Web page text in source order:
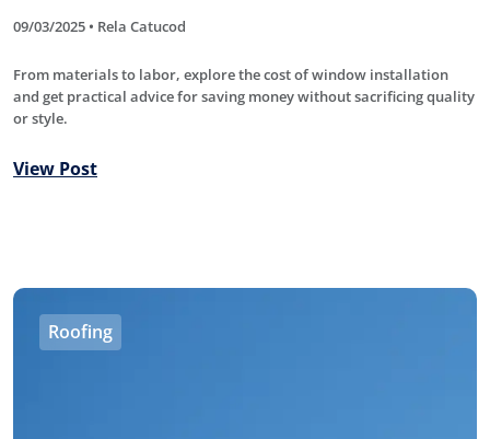
09/03/2025 • Rela Catucod
From materials to labor, explore the cost of window installation
and get practical advice for saving money without sacrificing quality
or style.
View Post
Roofing